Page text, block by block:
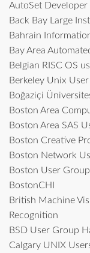
AutoSet Developer
Back Bay Large
Bahrain
Bay Area
Belgian RISC OS
Berkeley Unix
Boğaziçi
Boston Area
Boston Area SAS
Boston Creative
Boston Network
Boston User
BostonCHI
British Machine
Recognition
BSD User Group
Calgary UNIX